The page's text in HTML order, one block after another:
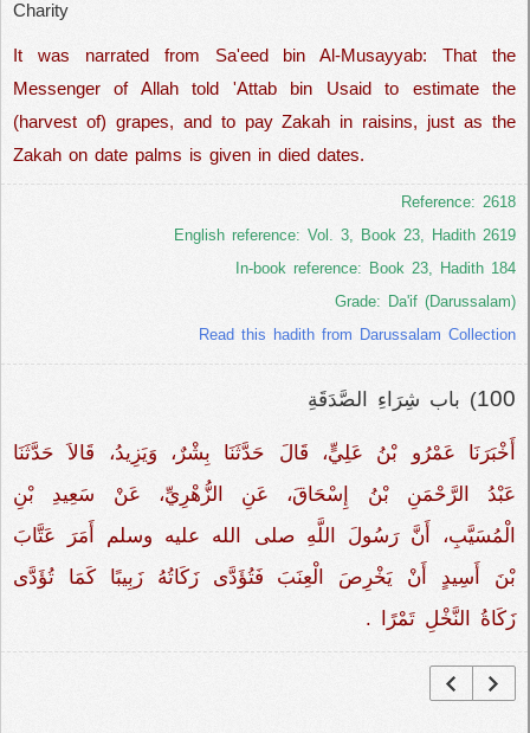
Charity
It was narrated from Sa'eed bin Al-Musayyab: That the
Messenger of Allah told 'Attab bin Usaid to estimate the
(harvest of) grapes, and to pay Zakah in raisins, just as the
Zakah on date palms is given in died dates.
Reference: 2618
English reference: Vol. 3, Book 23, Hadith 2619
In-book reference: Book 23, Hadith 184
Grade: Da'if (Darussalam)
Read this hadith from Darussalam Collection
100) باب شِرَاءِ الصَّدَقَةِ
أَخْبَرَنَا عَمْرُو بْنُ عَلِيٍّ، قَالَ حَدَّثَنَا بِشْرٌ، وَيَزِيدُ، قَالاَ حَدَّثَنَا
عَبْدُ الرَّحْمَنِ بْنُ إِسْحَاقَ، عَنِ الزُّهْرِيِّ، عَنْ سَعِيدِ بْنِ
الْمُسَيَّبِ، أَنَّ رَسُولَ اللَّهِ صلى الله عليه وسلم أَمَرَ عَتَّابَ
بْنَ أَسِيدٍ أَنْ يَخْرِصَ الْعِنَبَ فَتُؤَدَّى زَكَاتُهُ زَبِيبًا كَمَا تُؤَدَّى
زَكَاةُ النَّخْلِ تَمْرًا ‏.‏